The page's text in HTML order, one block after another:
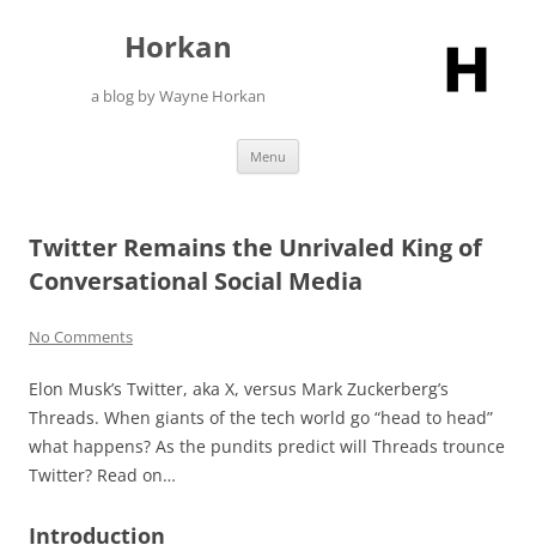
Horkan
a blog by Wayne Horkan
Menu
Twitter Remains the Unrivaled King of
Conversational Social Media
No Comments
Elon Musk’s Twitter, aka X, versus Mark Zuckerberg’s
Threads. When giants of the tech world go “head to head”
what happens? As the pundits predict will Threads trounce
Twitter? Read on…
Introduction